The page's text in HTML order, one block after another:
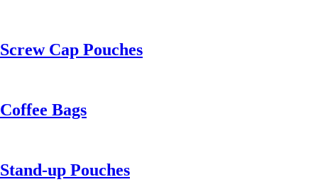
Screw Cap Pouches
Coffee Bags
Stand-up Pouches